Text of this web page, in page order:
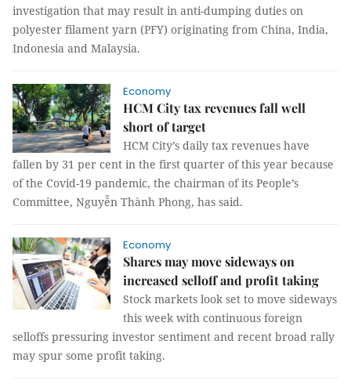
investigation that may result in anti-dumping duties on
polyester filament yarn (PFY) originating from China, India,
Indonesia and Malaysia.
Economy
HCM City tax revenues fall well
short of target
HCM City’s daily tax revenues have
fallen by 31 per cent in the first quarter of this year because
of the Covid-19 pandemic, the chairman of its People’s
Committee, Nguyễn Thành Phong, has said.
Economy
Shares may move sideways on
increased selloff and profit taking
Stock markets look set to move sideways
this week with continuous foreign
selloffs pressuring investor sentiment and recent broad rally
may spur some profit taking.